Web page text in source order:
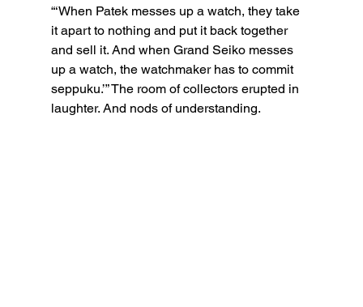
“‘When Patek messes up a watch, they take
it apart to nothing and put it back together
and sell it. And when Grand Seiko messes
up a watch, the watchmaker has to commit
seppuku.’” The room of collectors erupted in
laughter. And nods of understanding.